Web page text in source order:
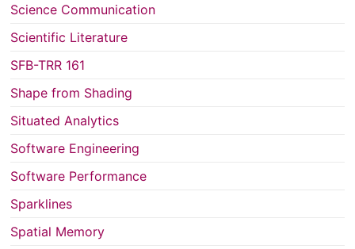
Science Communication
Scientific Literature
SFB-TRR 161
Shape from Shading
Situated Analytics
Software Engineering
Software Performance
Sparklines
Spatial Memory